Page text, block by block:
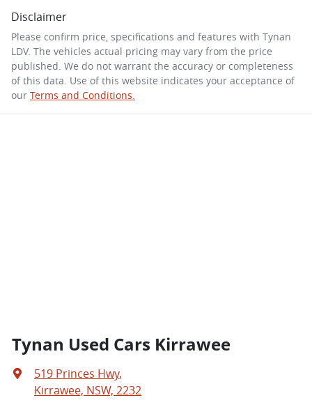
Disclaimer
Please confirm price, specifications and features with Tynan
LDV. The vehicles actual pricing may vary from the price
published. We do not warrant the accuracy or completeness
of this data. Use of this website indicates your acceptance of
our Terms and Conditions.
Tynan Used Cars Kirrawee
519 Princes Hwy,
Kirrawee, NSW, 2232